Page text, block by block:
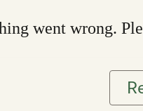
went wrong.